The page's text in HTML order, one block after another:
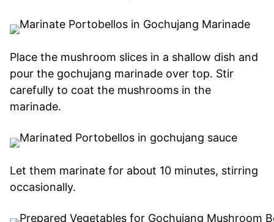
Place the mushroom slices in a shallow dish and
pour the gochujang marinade over top. Stir
carefully to coat the mushrooms in the
marinade.
Let them marinate for about 10 minutes, stirring
occasionally.